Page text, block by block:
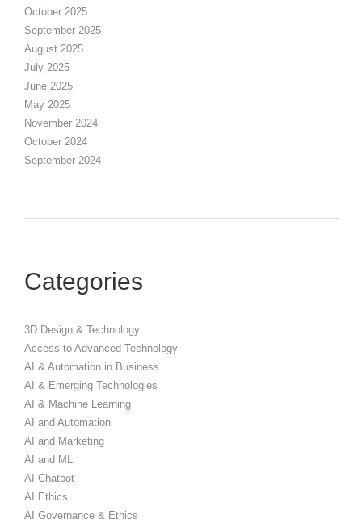
October 2025
September 2025
August 2025
July 2025
June 2025
May 2025
November 2024
October 2024
September 2024
Categories
3D Design & Technology
Access to Advanced Technology
AI & Automation in Business
AI & Emerging Technologies
AI & Machine Learning
AI and Automation
AI and Marketing
AI and ML
AI Chatbot
AI Ethics
AI Governance & Ethics